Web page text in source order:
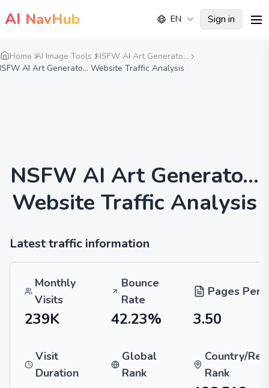
AI NavHub EN Sign in
Home AI Image Tools NSFW AI Art Generato...
AI Art Generato... Website Traffic Analysis
NSFW AI Art Generato...
Website Traffic Analysis
Latest traffic information
Monthly
Visits
Bounce
Rate
Pages Per
239K 42.23% 3.50
Visit
Duration
Global
Rank
Country/
Rank